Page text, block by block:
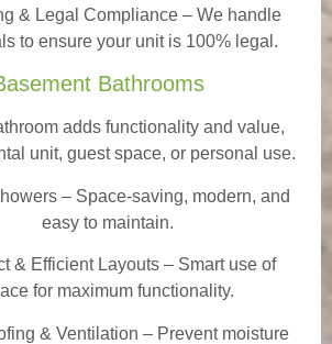
& Legal Compliance – We handle
to ensure your unit is 100% legal.
Bathrooms
adds functionality and value,
unit, guest space, or personal use.
– Space-saving, modern, and
easy to maintain.
& Efficient Layouts – Smart use of
for maximum functionality.
& Ventilation – Prevent moisture